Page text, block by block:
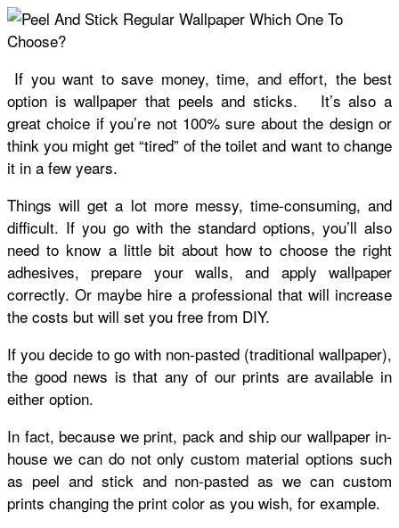
If you want to save money, time, and effort, the best
option is wallpaper that peels and sticks. It’s also a
great choice if you’re not 100% sure about the design or
think you might get “tired” of the toilet and want to change
it in a few years.
Things will get a lot more messy, time-consuming, and
difficult. If you go with the standard options, you’ll also
need to know a little bit about how to choose the right
adhesives, prepare your walls, and apply wallpaper
correctly. Or maybe hire a professional that will increase
the costs but will set you free from DIY.
If you decide to go with non-pasted (traditional wallpaper),
the good news is that any of our prints are available in
either option.
In fact, because we print, pack and ship our wallpaper in-
house we can do not only custom material options such
as peel and stick and non-pasted as we can custom
prints changing the print color as you wish, for example.